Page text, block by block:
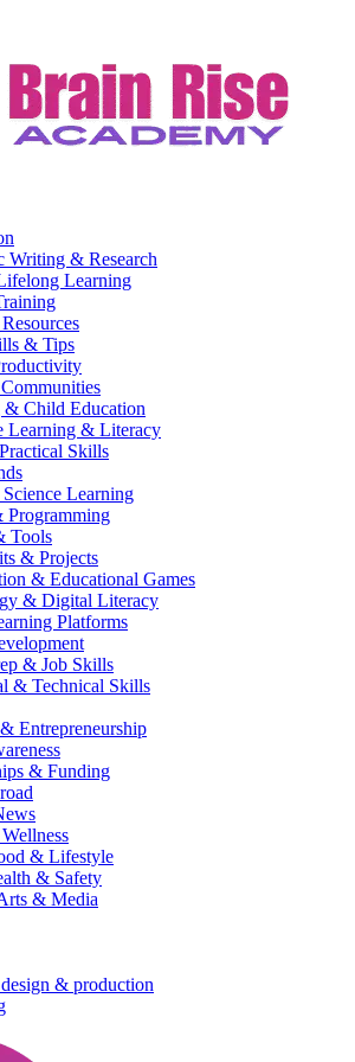
Writing & Research
Learning
& Tips
& Child Education
Learning & Literacy
Skills
Learning
Programming
Tools
& Projects
& Educational Games
& Digital Literacy
Platforms
& Job Skills
& Technical Skills
Entrepreneurship
& Funding
& Lifestyle
& Safety
& Media
& production